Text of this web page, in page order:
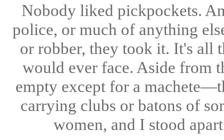
Nobody liked pickpockets.
police, or much of anything
or robber, they took it. It's all
would ever face. Aside from
empty except for a
carrying clubs or batons of
women, and I stood